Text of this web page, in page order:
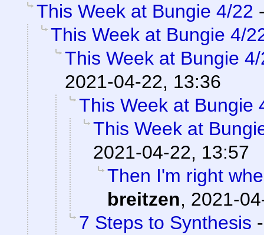
This Week at Bungie 4/22
This Week at Bungie 4/
This Week at Bungie
2021-04-22, 13:36
This Week at Bungie
This Week at
2021-04-22, 13:57
Then I'm right
breitzen, 2021-
7 Steps to Synthesis